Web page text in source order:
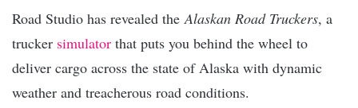
Road Studio has revealed the Alaskan Road Truckers, a
trucker simulator that puts you behind the wheel to
deliver cargo across the state of Alaska with dynamic
weather and treacherous road conditions.